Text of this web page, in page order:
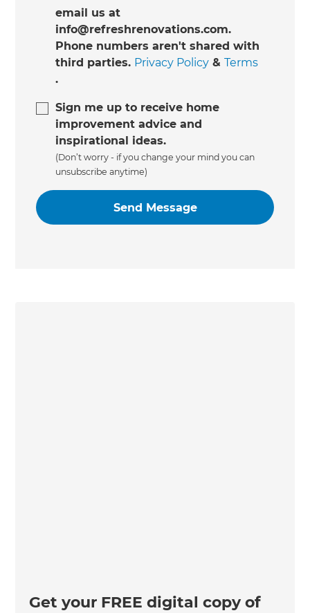
email us at
info@refreshrenovations.com.
Phone numbers aren't shared with
third parties. Privacy Policy &Terms
.
Sign me up to receive home
improvement advice and
inspirational ideas.
(Don’t worry - if you change your mind you can
unsubscribe anytime)
Get your FREE digital copy of